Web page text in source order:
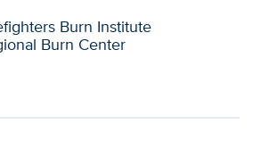
Burn Institute
Burn Center